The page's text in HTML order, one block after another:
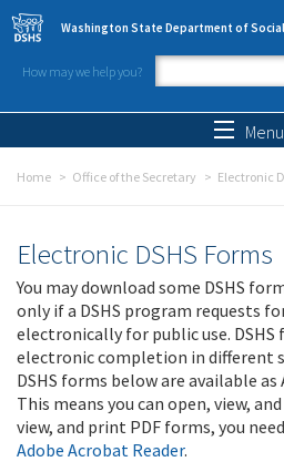
Skip to main content
Washington State Department of
How may we help you?
Search
Menu
Home Office of the Secretary Electronic
Electronic DSHS Forms
You may download some DSHS
only if a DSHS program requests
electronically for public use.
electronic completion in different
DSHS forms below are available
This means you can open, view,
view, and print PDF forms, you
Adobe Acrobat Reader.